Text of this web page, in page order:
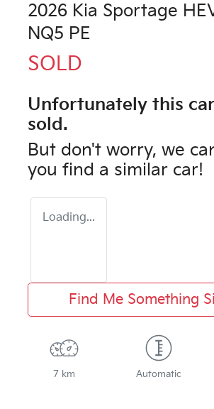
2026 Kia Sportage
NQ5 PE
SOLD
Unfortunately this car
sold.
But don't worry, we
you find a similar car!
Loading...
Find Me Something
7 km Automatic